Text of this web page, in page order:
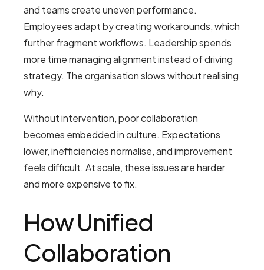
and teams create uneven performance.
Employees adapt by creating workarounds, which
further fragment workflows. Leadership spends
more time managing alignment instead of driving
strategy. The organisation slows without realising
why.
Without intervention, poor collaboration
becomes embedded in culture. Expectations
lower, inefficiencies normalise, and improvement
feels difficult. At scale, these issues are harder
and more expensive to fix.
How Unified
Collaboration